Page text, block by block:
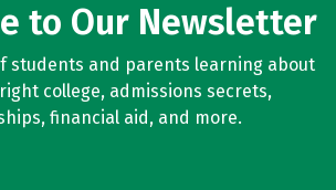
to Our Newsletter
students and parents learning about
college, admissions secrets,
financial aid, and more.